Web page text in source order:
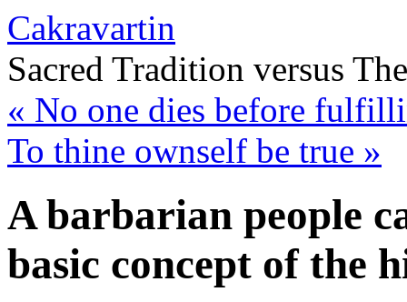
Cakravartin
Sacred Tradition versus
« No one dies before
To thine ownself be true »
A barbarian people
basic concept of the